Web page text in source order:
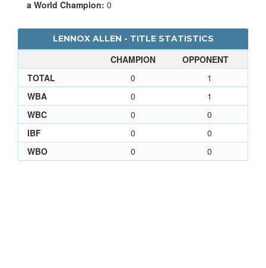
a World Champion: 0
LENNOX ALLEN - TITLE STATISTICS
CHAMPION
OPPONENT
TOTAL
0
1
WBA
0
1
WBC
0
0
IBF
0
0
WBO
0 0